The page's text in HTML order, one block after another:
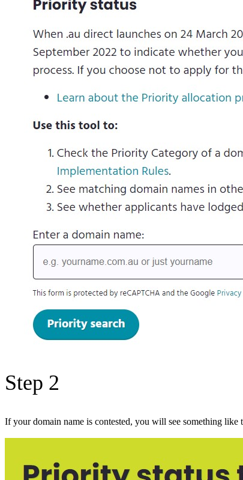
Step 2
If your domain name is contested, you will see something like